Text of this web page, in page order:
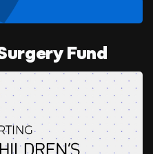
Fund